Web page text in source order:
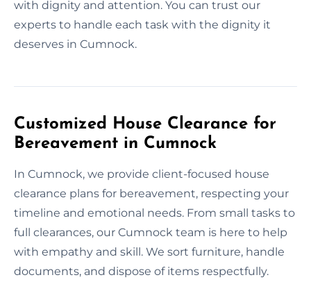
with dignity and attention. You can trust our
experts to handle each task with the dignity it
deserves in Cumnock.
Customized House Clearance for
Bereavement in Cumnock
In Cumnock, we provide client-focused house
clearance plans for bereavement, respecting your
timeline and emotional needs. From small tasks to
full clearances, our Cumnock team is here to help
with empathy and skill. We sort furniture, handle
documents, and dispose of items respectfully.